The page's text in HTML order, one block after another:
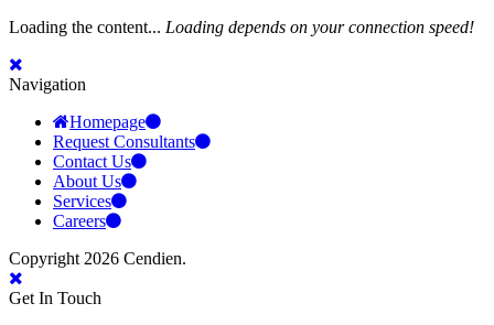
Loading the content... Loading depends on your connection speed!
Navigation
Homepage
Request Consultants
Contact Us
About Us
Services
Careers
Copyright 2026 Cendien.
Get In Touch